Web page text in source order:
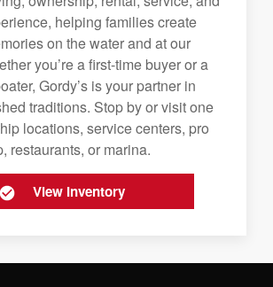
helping families create
on the water and at our
you’re a first-time buyer or a
Gordy’s is your partner in
traditions. Stop by or visit one
locations, service centers, pro
restaurants, or marina.
View Inventory